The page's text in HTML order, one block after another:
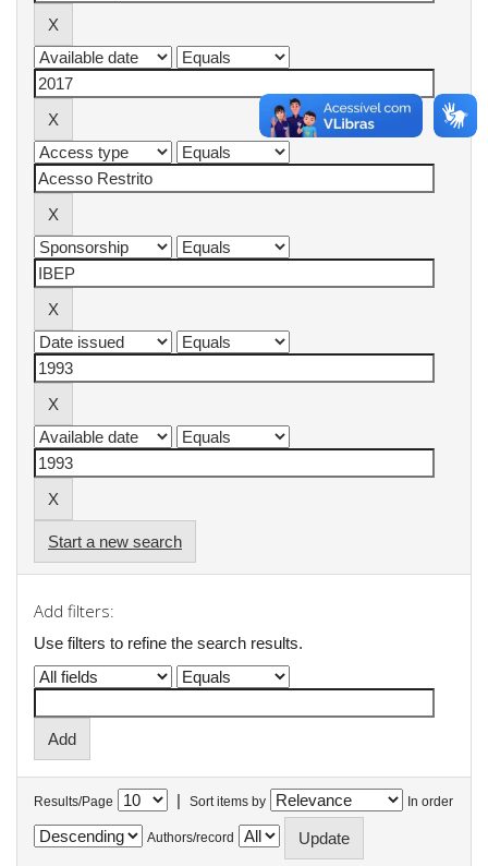
Start a new search
Add filters:
Use filters to refine the search results.
Results/Page | Sort items by In order
Authors/record